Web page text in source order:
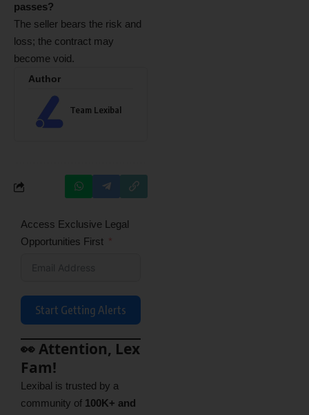
passes?
The seller bears the risk and
loss; the contract may
become void.
Author
Team Lexibal
Access Exclusive Legal
Opportunities First
Start Getting Alerts
👀 Attention, Lex
Fam!
Lexibal is trusted by a
community of 100K+ and